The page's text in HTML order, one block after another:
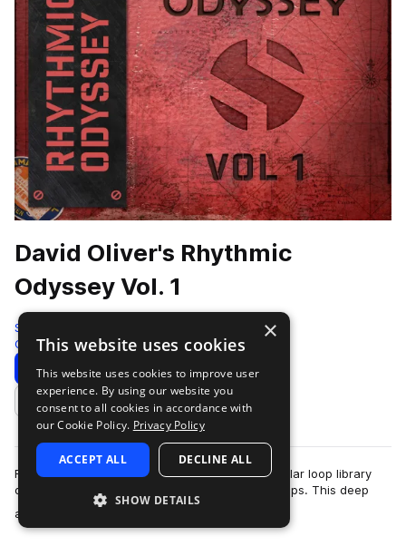
David Oliver's Rhythmic
Odyssey Vol. 1
Soundiron
Cinematic 2120 Samples
Download Preview
Add to likes
Rhythmic Odyssey is a flexible loop-based modular loop library
organized by song, track stem and individual loops. This deep
and stylistically expans…
×
This website uses cookies
This website uses cookies to improve user
experience. By using our website you
consent to all cookies in accordance with
our Cookie Policy. Privacy Policy
ACCEPT ALL DECLINE ALL
SHOW DETAILS